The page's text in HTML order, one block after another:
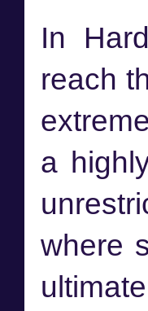
In
reach
a
where